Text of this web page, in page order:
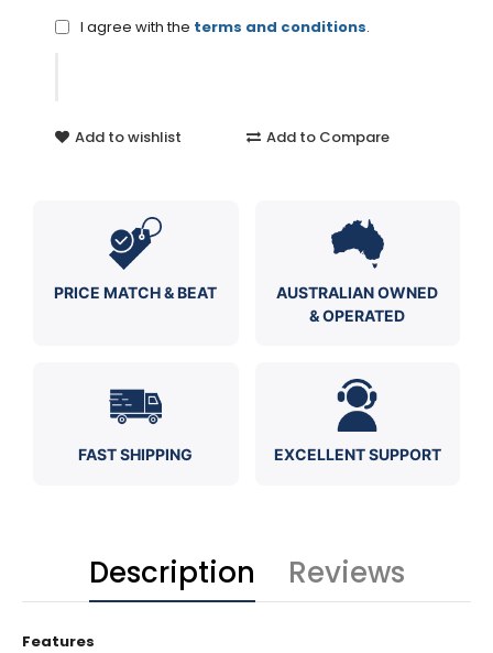
I agree with the terms and conditions.
Add to wishlist Add to Compare
PRICE MATCH & BEAT
AUSTRALIAN OWNED
& OPERATED
FAST SHIPPING EXCELLENT SUPPORT
Description Reviews
Features